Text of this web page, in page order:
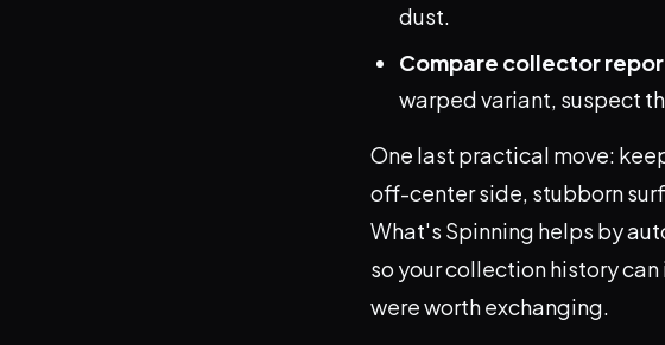
dust.
Compare collector
warped variant, suspect
One last practical move:
off-center side, stubborn
What's Spinning helps by
so your collection history
were worth exchanging.